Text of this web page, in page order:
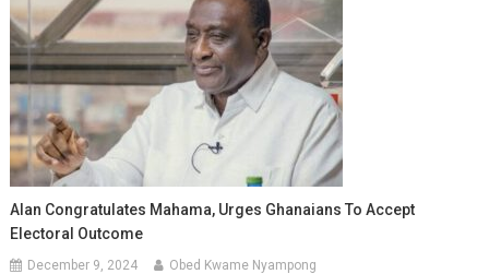
Alan Congratulates Mahama, Urges Ghanaians To Accept
Electoral Outcome
December 9, 2024 Obed Kwame Nyampong